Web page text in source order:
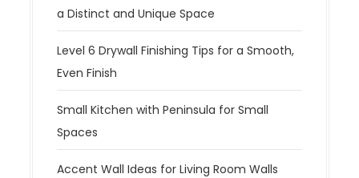
a Distinct and Unique Space
Level 6 Drywall Finishing Tips for a Smooth,
Even Finish
Small Kitchen with Peninsula for Small
Spaces
Accent Wall Ideas for Living Room Walls